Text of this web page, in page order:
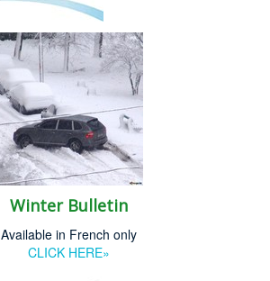
Winter Bulletin
Available in French only
CLICK HERE»